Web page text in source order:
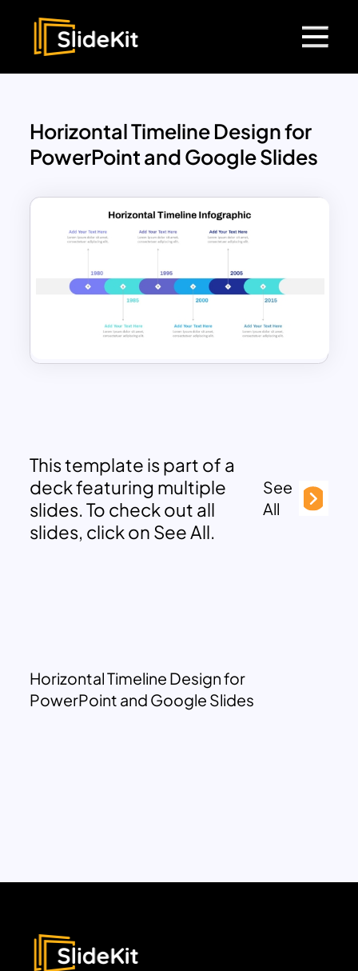
Horizontal Timeline Design for
PowerPoint and Google Slides
This template is part of a
deck featuring multiple
slides. To check out all
slides, click on See All.
See
All
Horizontal Timeline Design for
PowerPoint and Google Slides